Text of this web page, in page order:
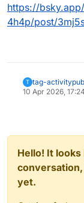
https://
4h4p/post/
T tag-
10 Apr 2026, 17:24
Hello! It
yet.